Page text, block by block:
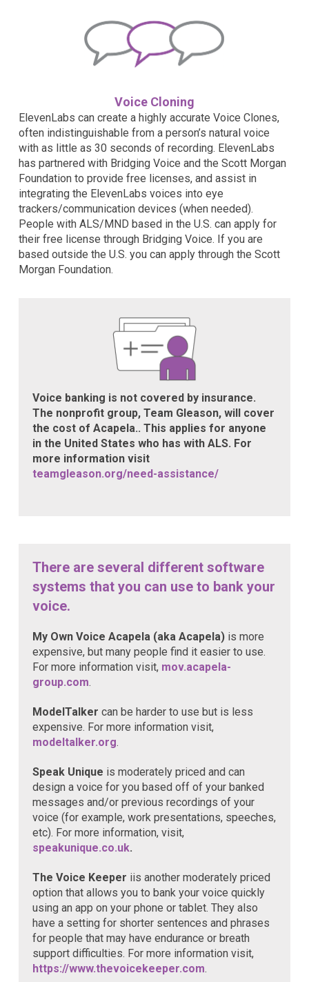
Voice Cloning
ElevenLabs can create a highly accurate Voice Clones,
often indistinguishable from a person’s natural voice
with as little as 30 seconds of recording. ElevenLabs
has partnered with Bridging Voice and the Scott Morgan
Foundation to provide free licenses, and assist in
integrating the ElevenLabs voices into eye
trackers/communication devices (when needed).
People with ALS/MND based in the U.S. can apply for
their free license through Bridging Voice. If you are
based outside the U.S. you can apply through the Scott
Morgan Foundation.
Voice banking is not covered by insurance.
The nonprofit group, Team Gleason, will cover
the cost of Acapela.. This applies for anyone
in the United States who has with ALS. For
more information visit
teamgleason.org/need-assistance/
There are several different software
systems that you can use to bank your
voice.
My Own Voice Acapela (aka Acapela) is more
expensive, but many people find it easier to use.
For more information visit, mov.acapela-
group.com.
ModelTalker can be harder to use but is less
expensive. For more information visit,
modeltalker.org.
Speak Unique is moderately priced and can
design a voice for you based off of your banked
messages and/or previous recordings of your
voice (for example, work presentations, speeches,
etc). For more information, visit,
speakunique.co.uk.
The Voice Keeper iis another moderately priced
option that allows you to bank your voice quickly
using an app on your phone or tablet. They also
have a setting for shorter sentences and phrases
for people that may have endurance or breath
support difficulties. For more information visit,
https://www.thevoicekeeper.com.